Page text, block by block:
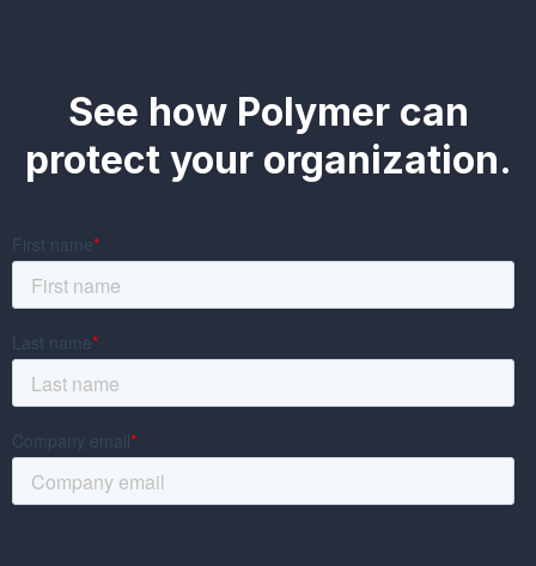
See how Polymer can
protect your organization.